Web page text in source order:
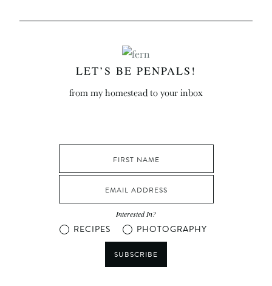
LET’S BE PENPALS!
from my homestead to your inbox
Interested In?
RECIPES PHOTOGRAPHY
SUBSCRIBE